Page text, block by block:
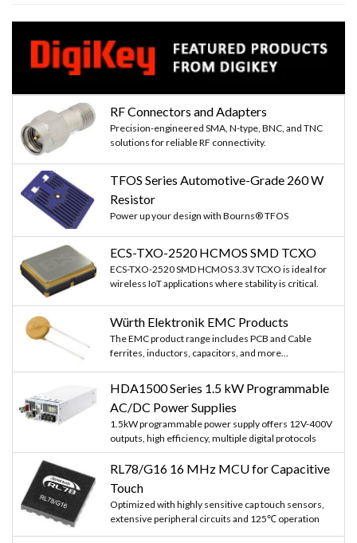
RF Connectors and Adapters
Precision-engineered SMA, N-type, BNC, and TNC
solutions for reliable RF connectivity.
TFOS Series Automotive-Grade 260 W
Resistor
Power up your design with Bourns® TFOS
ECS-TXO-2520 HCMOS SMD TCXO
ECS-TXO-2520 SMD HCMOS 3.3V TCXO is ideal for
wireless IoT applications where stability is critical.
Würth Elektronik EMC Products
The EMC product range includes PCB and Cable
ferrites, inductors, capacitors, and more...
HDA1500 Series 1.5 kW Programmable
AC/DC Power Supplies
1.5kW programmable power supply offers 12V-400V
outputs, high efficiency, multiple digital protocols
RL78/G16 16 MHz MCU for Capacitive
Touch
Optimized with highly sensitive cap touch sensors,
extensive peripheral circuits and 125℃ operation